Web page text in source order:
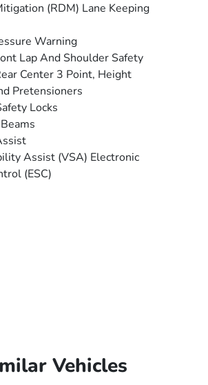
(RDM) Lane Keeping
Warning
Lap And Shoulder Safety
Center 3 Point, Height
Pretensioners
Locks
Assist (VSA) Electronic
(ESC)
Vehicles